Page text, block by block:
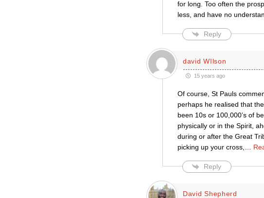
for long. Too often the
less, and have no
Reply
david WIlson
15 years ago
Of course, St Pauls
perhaps he realised that
been 10s or 100,000’s of
physically or in the Spirit,
during or after the Great
picking up your cross,
Reply
David Shepherd